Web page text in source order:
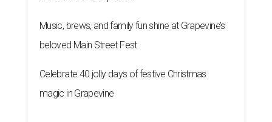
Music, brews, and family fun shine at Grapevine’s
beloved Main Street Fest
Celebrate 40 jolly days of festive Christmas
magic in Grapevine